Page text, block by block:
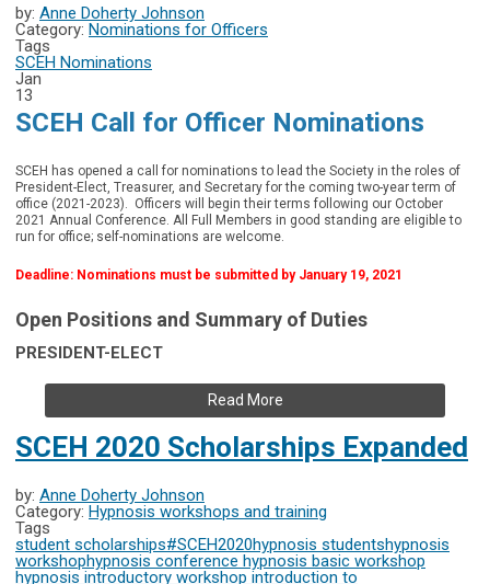
by: Anne Doherty Johnson
Category: Nominations for Officers
Tags
SCEH Nominations
Jan
13
SCEH Call for Officer Nominations
SCEH has opened a call for nominations to lead the Society in the roles of
President-Elect, Treasurer, and Secretary for the coming two-year term of
office (2021-2023). Officers will begin their terms following our October
2021 Annual Conference. All Full Members in good standing are eligible to
run for office; self-nominations are welcome.
Deadline: Nominations must be submitted by January 19, 2021
Open Positions and Summary of Duties
PRESIDENT-ELECT
Read More
SCEH 2020 Scholarships Expanded
by: Anne Doherty Johnson
Category: Hypnosis workshops and training
Tags
student scholarships#SCEH2020hypnosis studentshypnosis
workshophypnosis conference hypnosis basic workshop
hypnosis introductory workshop introduction to